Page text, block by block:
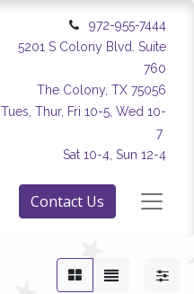
972-955-7444
5201 S Colony Blvd. Suite
760
The Colony, TX 75056
Tues, Thur, Fri 10-5, Wed 10-
7
Sat 10-4, Sun 12-4
Contact Us